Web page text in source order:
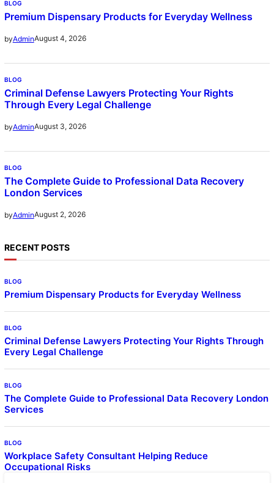
BLOG
Premium Dispensary Products for Everyday Wellness
byAdminAugust 4, 2026
BLOG
Criminal Defense Lawyers Protecting Your Rights
Through Every Legal Challenge
byAdminAugust 3, 2026
BLOG
The Complete Guide to Professional Data Recovery
London Services
byAdminAugust 2, 2026
RECENT POSTS
BLOG
Premium Dispensary Products for Everyday Wellness
BLOG
Criminal Defense Lawyers Protecting Your Rights Through
Every Legal Challenge
BLOG
The Complete Guide to Professional Data Recovery London
Services
BLOG
Workplace Safety Consultant Helping Reduce
Occupational Risks